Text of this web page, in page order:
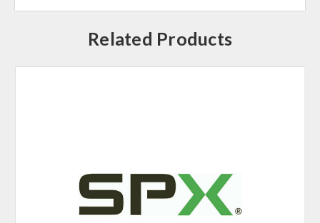
Related Products